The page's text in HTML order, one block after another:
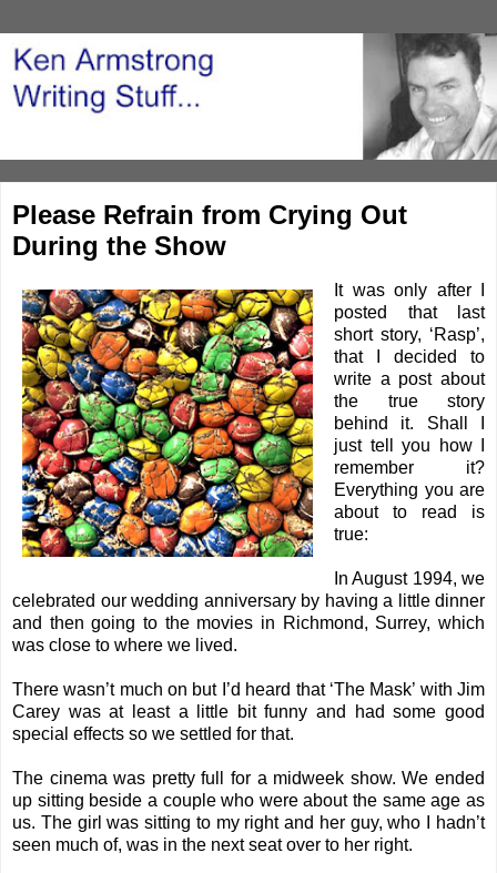
Please Refrain from Crying Out
During the Show
It was only after I
posted that last
short story, ‘Rasp’,
that I decided to
write a post about
the true story
behind it. Shall I
just tell you how I
remember it?
Everything you are
about to read is
true:
In August 1994, we
celebrated our wedding anniversary by having a little dinner
and then going to the movies in Richmond, Surrey, which
was close to where we lived.
There wasn’t much on but I’d heard that ‘The Mask’ with Jim
Carey was at least a little bit funny and had some good
special effects so we settled for that.
The cinema was pretty full for a midweek show. We ended
up sitting beside a couple who were about the same age as
us. The girl was sitting to my right and her guy, who I hadn’t
seen much of, was in the next seat over to her right.